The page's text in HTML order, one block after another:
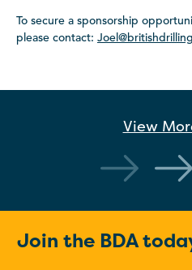
To secure a sponsorship
please contact:
View
Join the BDA